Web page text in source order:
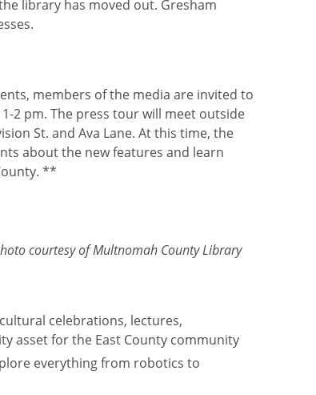
library has moved out. Gresham
members of the media are invited to
2 pm. The press tour will meet outside
St. and Ava Lane. At this time, the
about the new features and learn
**
courtesy of Multnomah County Library
celebrations, lectures,
asset for the East County community
everything from robotics to